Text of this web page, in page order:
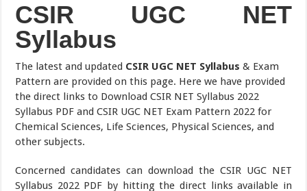
CSIR UGC NET
Syllabus
The latest and updated CSIR UGC NET Syllabus & Exam
Pattern are provided on this page. Here we have provided
the direct links to Download CSIR NET Syllabus 2022
Syllabus PDF and CSIR UGC NET Exam Pattern 2022 for
Chemical Sciences, Life Sciences, Physical Sciences, and
other subjects.
Concerned candidates can download the CSIR UGC NET
Syllabus 2022 PDF by hitting the direct links available in